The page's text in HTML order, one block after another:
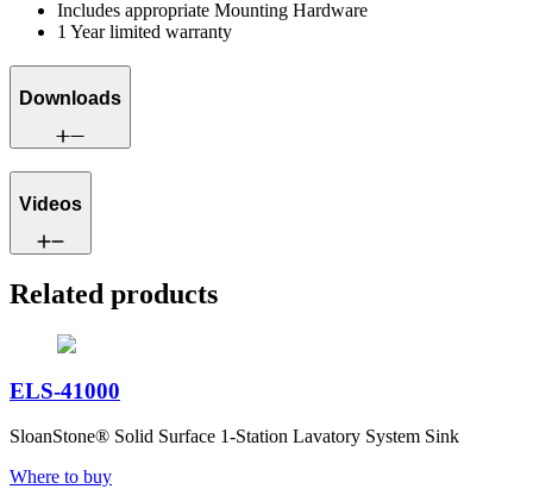
Includes appropriate Mounting Hardware
1 Year limited warranty
Downloads
Videos
Related products
ELS-41000
SloanStone® Solid Surface 1-Station Lavatory System Sink
Where to buy